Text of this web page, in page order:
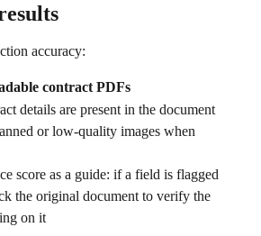
accuracy:
contract PDFs
details are present in the document
or low-quality images when
score as a guide: if a field is flagged
the original document to verify the
on it